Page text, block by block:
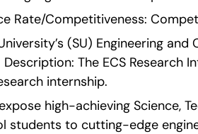
Rate/Competitiveness:
(SU) Engineering
Description: The ECS Research
internship.
high-achieving Science,
students to cutting-edge